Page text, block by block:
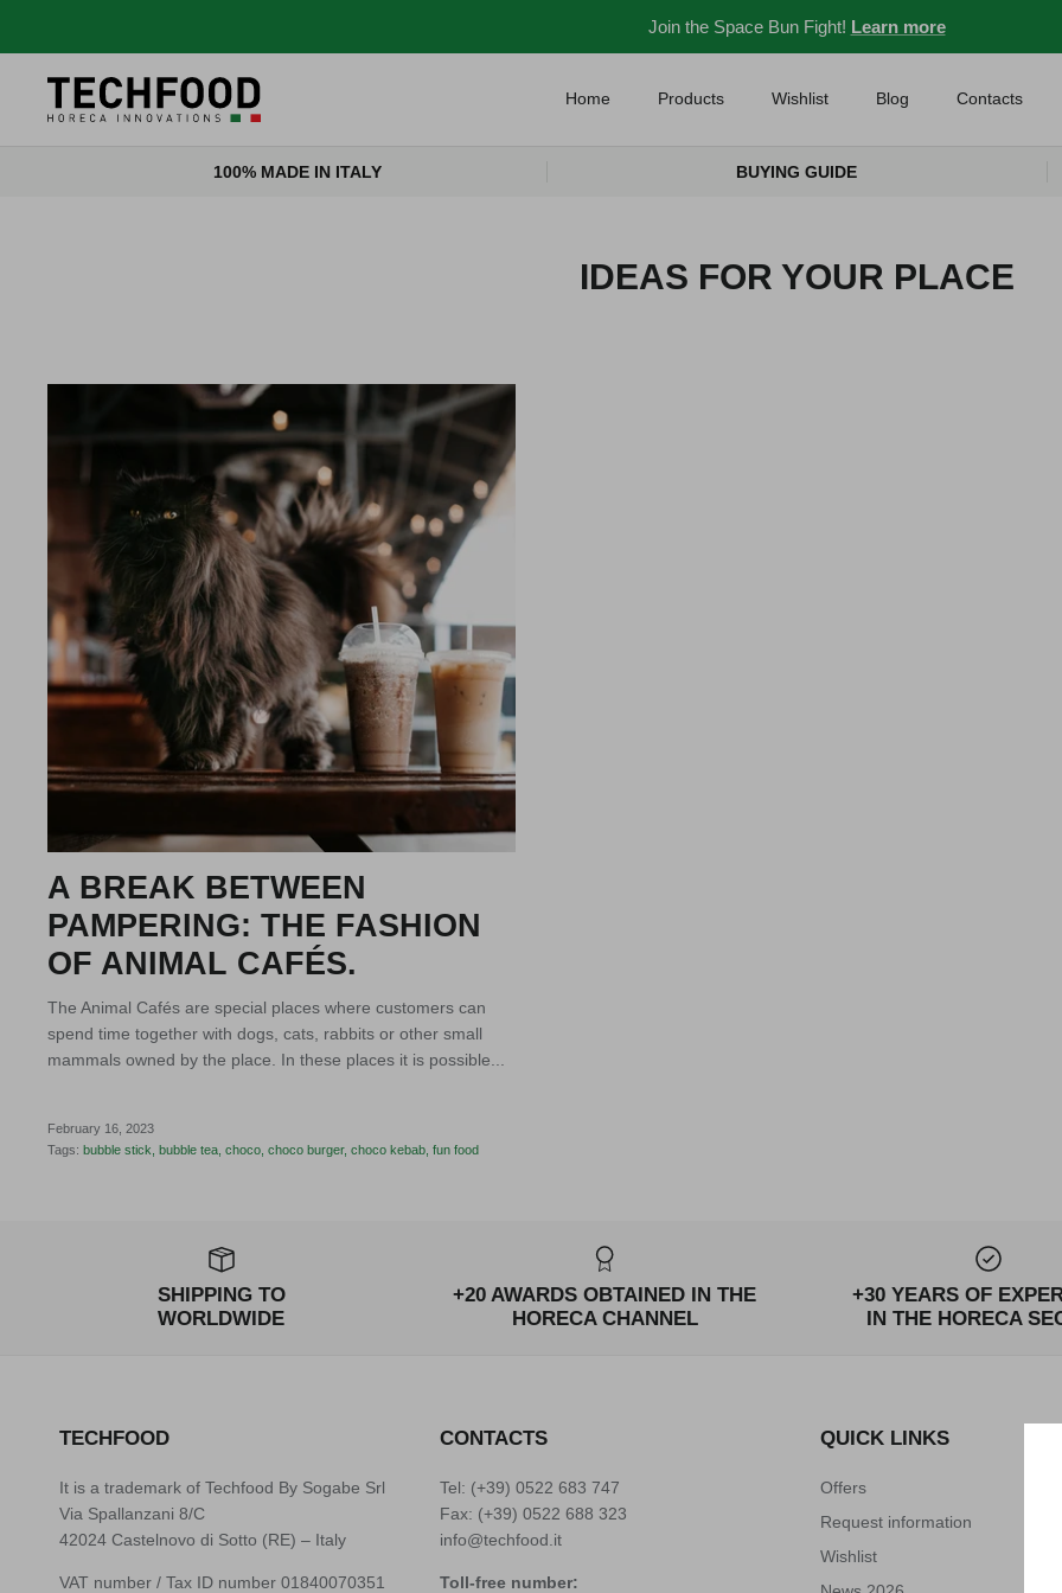
Join the Space Bun Fight! Learn more
Home Products Wishlist Blog Contacts
100% MADE IN ITALY BUYING GUIDE
IDEAS FOR YOUR PLACE
A BREAK BETWEEN
PAMPERING: THE FASHION
OF ANIMAL CAFÉS.
The Animal Cafés are special places where customers can
spend time together with dogs, cats, rabbits or other small
mammals owned by the place. In these places it is possible...
February 16, 2023
Tags: bubble stick bubble tea choco choco burger choco kebab fun food
SHIPPING TO
WORLDWIDE
+20 AWARDS OBTAINED IN THE
HORECA CHANNEL
+30 YEARS OF
IN THE HORECA
TECHFOOD
It is a trademark of Techfood By Sogabe Srl
Via Spallanzani 8/C
42024 Castelnovo di Sotto (RE) – Italy
VAT number / Tax ID number 01840070351
CONTACTS
Tel: (+39) 0522 683 747
Fax: (+39) 0522 688 323
info@techfood.it
Toll-free number:
QUICK LINKS
Offers
Request information
Wishlist